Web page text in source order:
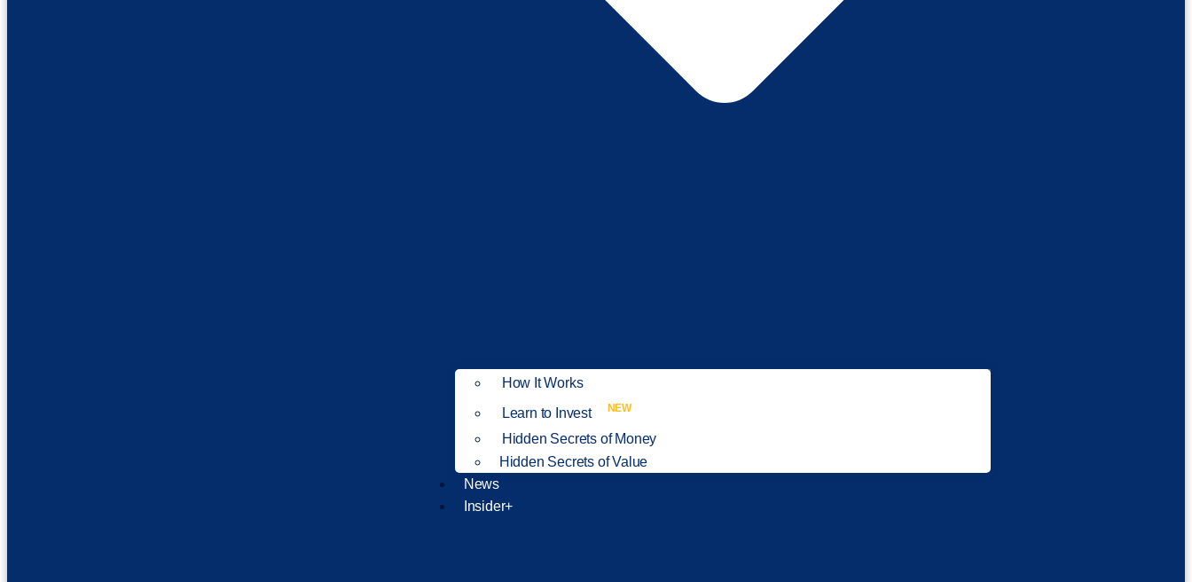
How It Works
Learn to Invest
NEW
Hidden Secrets of Money
Hidden Secrets of Value
News
Insider+